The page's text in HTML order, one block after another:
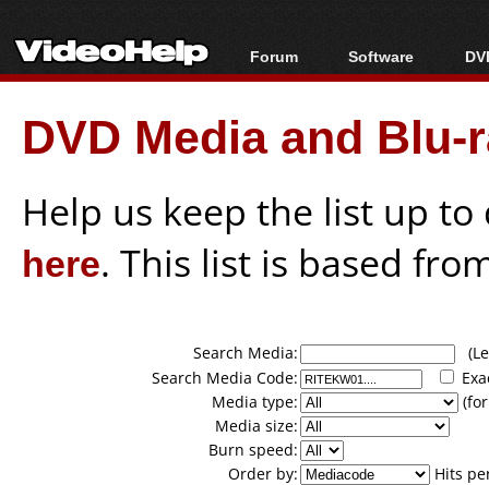
Forum
Forum Index
Today's Posts
New Posts
Software
All software
Popular tools
Portable tools
DVD Media and
Help us keep the list up
here. This list is based
Search Media:
Search Media Code:
Media type:
Media size:
Burn speed:
Order by:
Hits